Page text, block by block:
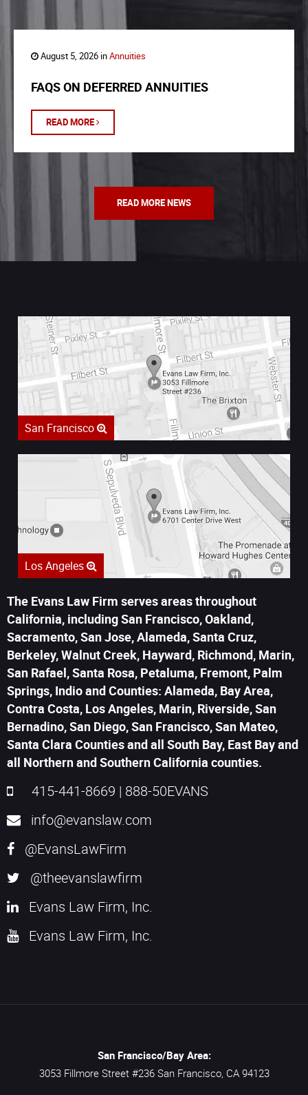
August 5, 2026 inAnnuities
FAQS ON DEFERRED ANNUITIES
READ MORE
READ MORE NEWS
San Francisco
Los Angeles
The Evans Law Firm serves areas throughout
California, including San Francisco, Oakland,
Sacramento, San Jose, Alameda, Santa Cruz,
Berkeley, Walnut Creek, Hayward, Richmond, Marin,
San Rafael, Santa Rosa, Petaluma, Fremont, Palm
Springs, Indio and Counties: Alameda, Bay Area,
Contra Costa, Los Angeles, Marin, Riverside, San
Bernadino, San Diego, San Francisco, San Mateo,
Santa Clara Counties and all South Bay, East Bay and
all Northern and Southern California counties.
415-441-8669 | 888-50EVANS
info@evanslaw.com
@EvansLawFirm
@theevanslawfirm
Evans Law Firm, Inc.
Evans Law Firm, Inc.
San Francisco/Bay Area:
3053 Fillmore Street #236 San Francisco, CA 94123